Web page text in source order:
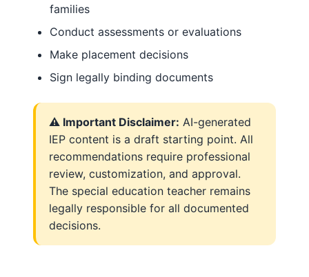
families
Conduct assessments or evaluations
Make placement decisions
Sign legally binding documents
⚠️ Important Disclaimer: AI-generated
IEP content is a draft starting point. All
recommendations require professional
review, customization, and approval.
The special education teacher remains
legally responsible for all documented
decisions.